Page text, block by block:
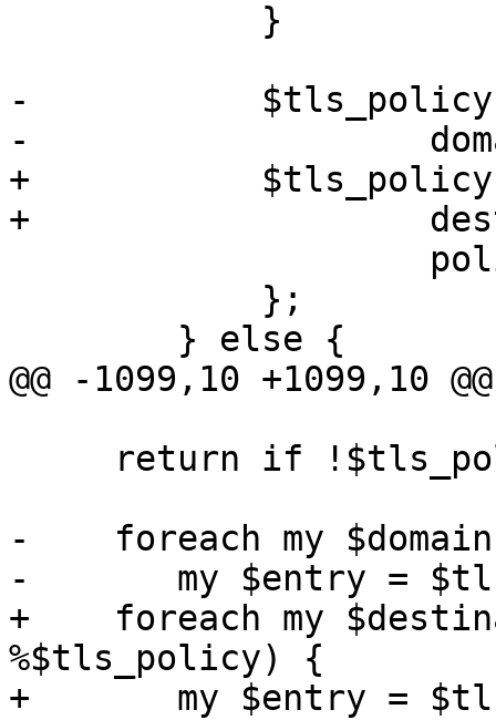
-	    $tls_policy->{$domain} = {
-		    domain => $domain,
+	    $tls_policy->{$destination} = {
+		    destination => $destination,
@@ -1099,10 +1099,10
-    foreach my
-	my $entry = $tls_policy->{$domain};
+    foreach my
%$tls_policy) {
+	my $entry = $tls_policy->{$destination};